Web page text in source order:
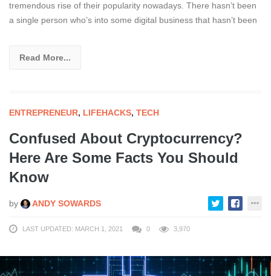
tremendous rise of their popularity nowadays. There hasn’t been
a single person who’s into some digital business that hasn’t been
Read More...
ENTREPRENEUR, LIFEHACKS, TECH
Confused About Cryptocurrency?
Here Are Some Facts You Should
Know
by ANDY SOWARDS
LAST UPDATED: MARCH 1, 2021 0 3,970